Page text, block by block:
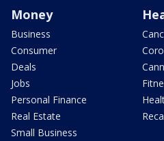
Money
Business
Consumer
Deals
Jobs
Personal Finance
Real Estate
Small Business